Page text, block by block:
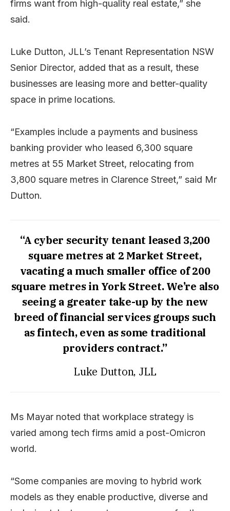
firms want from high-quality real estate,” she
said.
Luke Dutton, JLL’s Tenant Representation NSW
Senior Director, added that as a result, these
businesses are leasing more and better-quality
space in prime locations.
“Examples include a payments and business
banking provider who leased 6,300 square
metres at 55 Market Street, relocating from
3,800 square metres in Clarence Street,” said Mr
Dutton.
“A cyber security tenant leased 3,200
square metres at 2 Market Street,
vacating a much smaller office of 200
square metres in York Street. We’re also
seeing a greater take-up by the new
breed of financial services groups such
as fintech, even as some traditional
providers contract.”
Luke Dutton, JLL
Ms Mayar noted that workplace strategy is
varied among tech firms amid a post-Omicron
world.
“Some companies are moving to hybrid work
models as they enable productive, diverse and